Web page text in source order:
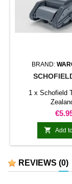
BRAND:
1 x Schofield
Price
 Add
REVIEWS (0)